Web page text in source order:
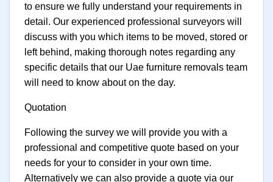
to ensure we fully understand your requirements in
detail. Our experienced professional surveyors will
discuss with you which items to be moved, stored or
left behind, making thorough notes regarding any
specific details that our Uae furniture removals team
will need to know about on the day.
Quotation
Following the survey we will provide you with a
professional and competitive quote based on your
needs for your to consider in your own time.
Alternatively we can also provide a quote via our